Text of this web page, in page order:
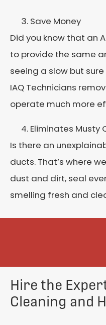
Save Money
Did you know that an
to provide the same
seeing a slow but
IAQ Technicians
operate much more
Eliminates Musty
Is there an
ducts. That’s where
dust and dirt, seal
smelling fresh and
Hire the
Cleaning and